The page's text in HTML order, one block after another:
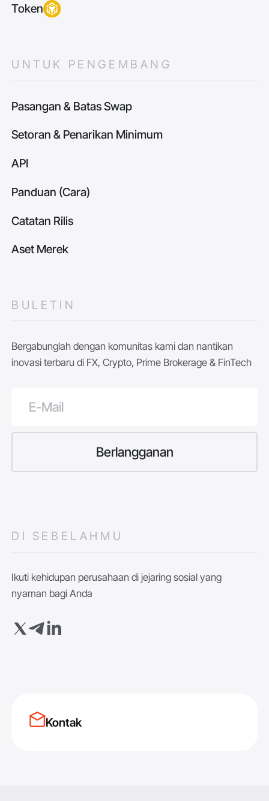
Token
UNTUK PENGEMBANG
Pasangan & Batas Swap
Setoran & Penarikan Minimum
API
Panduan (Cara)
Catatan Rilis
Aset Merek
BULETIN
Bergabunglah dengan komunitas kami dan nantikan
inovasi terbaru di FX, Crypto, Prime Brokerage & FinTech
DI SEBELAHMU
Ikuti kehidupan perusahaan di jejaring sosial yang
nyaman bagi Anda
Kontak